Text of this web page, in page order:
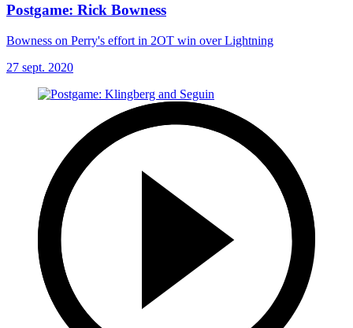
Postgame: Rick Bowness
Bowness on Perry's effort in 2OT win over Lightning
27 sept. 2020